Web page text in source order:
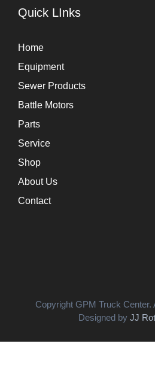
Quick LInks
Home
Equipment
Sewer Products
Battle Motors
Parts
Service
Shop
About Us
Contact
Copyright GPM Truck Center.
Designed by JJ